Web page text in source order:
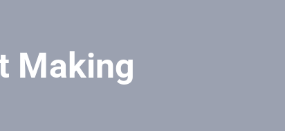
Making